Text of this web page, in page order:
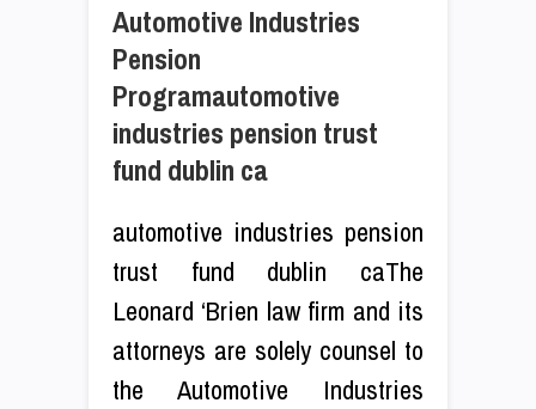
Automotive Industries
Pension
Programautomotive
industries pension trust
fund dublin ca
automotive industries pension
trust fund dublin caThe
Leonard ‘Brien law firm and its
attorneys are solely counsel to
the Automotive Industries